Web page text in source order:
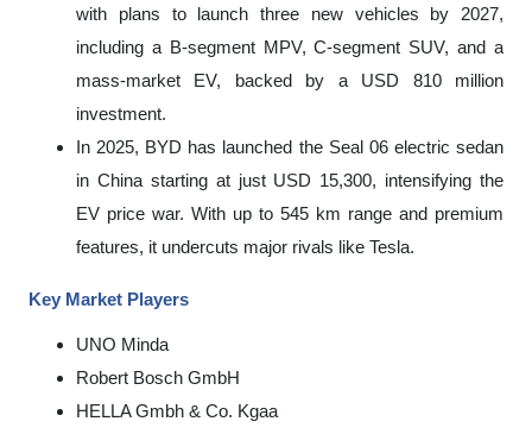
with plans to launch three new vehicles by 2027,
including a B-segment MPV, C-segment SUV, and a
mass-market EV, backed by a USD 810 million
investment.
In 2025, BYD has launched the Seal 06 electric sedan
in China starting at just USD 15,300, intensifying the
EV price war. With up to 545 km range and premium
features, it undercuts major rivals like Tesla.
Key Market Players
UNO Minda
Robert Bosch GmbH
HELLA Gmbh & Co. Kgaa